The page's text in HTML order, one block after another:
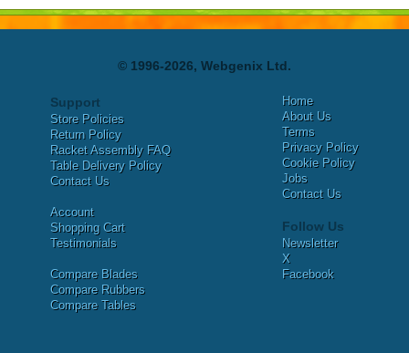
© 1996-2026, Webgenix Ltd.
Support
Store Policies
Return Policy
Racket Assembly FAQ
Table Delivery Policy
Contact Us
Account
Shopping Cart
Testimonials
Compare Blades
Compare Rubbers
Compare Tables
Home
About Us
Terms
Privacy Policy
Cookie Policy
Jobs
Contact Us
Follow Us
Newsletter
X
Facebook